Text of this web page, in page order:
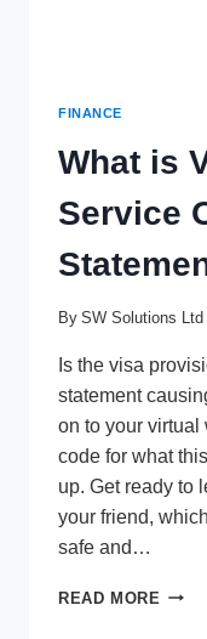
FINANCE
What is
Service
By SW Solutions Ltd
Is the visa
statement
on to your
code for what
up. Get ready to
your friend,
safe and…
READ MORE WHAT